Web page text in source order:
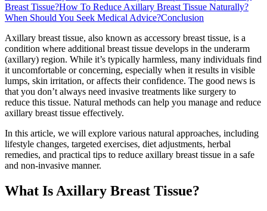
Breast Tissue?How To Reduce Axillary Breast Tissue Naturally?
When Should You Seek Medical Advice?Conclusion
Axillary breast tissue, also known as accessory breast tissue, is a
condition where additional breast tissue develops in the underarm
(axillary) region. While it’s typically harmless, many individuals find
it uncomfortable or concerning, especially when it results in visible
lumps, skin irritation, or affects their confidence. The good news is
that you don’t always need invasive treatments like surgery to
reduce this tissue. Natural methods can help you manage and reduce
axillary breast tissue effectively.
In this article, we will explore various natural approaches, including
lifestyle changes, targeted exercises, diet adjustments, herbal
remedies, and practical tips to reduce axillary breast tissue in a safe
and non-invasive manner.
What Is Axillary Breast Tissue?